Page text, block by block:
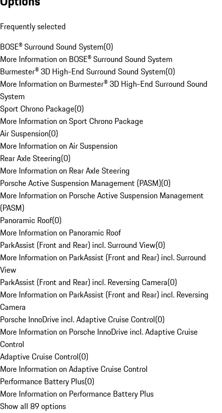
Frequently selected
BOSE® Surround Sound System(0)
More Information on BOSE® Surround Sound System
Burmester® 3D High-End Surround Sound System(0)
More Information on Burmester® 3D High-End Surround Sound
System
Sport Chrono Package(0)
More Information on Sport Chrono Package
Air Suspension(0)
More Information on Air Suspension
Rear Axle Steering(0)
More Information on Rear Axle Steering
Porsche Active Suspension Management (PASM)(0)
More Information on Porsche Active Suspension Management
(PASM)
Panoramic Roof(0)
More Information on Panoramic Roof
ParkAssist (Front and Rear) incl. Surround View(0)
More Information on ParkAssist (Front and Rear) incl. Surround
View
ParkAssist (Front and Rear) incl. Reversing Camera(0)
More Information on ParkAssist (Front and Rear) incl. Reversing
Camera
Porsche InnoDrive incl. Adaptive Cruise Control(0)
More Information on Porsche InnoDrive incl. Adaptive Cruise
Control
Adaptive Cruise Control(0)
More Information on Adaptive Cruise Control
Performance Battery Plus(0)
More Information on Performance Battery Plus
Show all 89 options